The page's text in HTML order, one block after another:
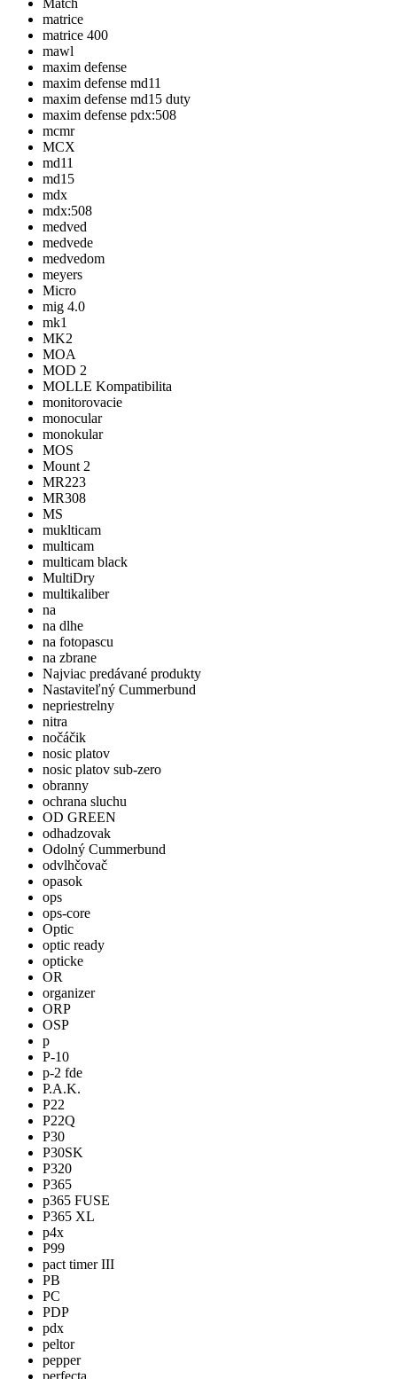
Match
matrice
matrice 400
mawl
maxim defense
maxim defense md11
maxim defense md15 duty
maxim defense pdx:508
mcmr
MCX
md11
md15
mdx
mdx:508
medved
medvede
medvedom
meyers
Micro
mig 4.0
mk1
MK2
MOA
MOD 2
MOLLE Kompatibilita
monitorovacie
monocular
monokular
MOS
Mount 2
MR223
MR308
MS
muklticam
multicam
multicam black
MultiDry
multikaliber
na
na dlhe
na fotopascu
na zbrane
Najviac predávané produkty
Nastaviteľný Cummerbund
nepriestrelny
nitra
nočáčik
nosic platov
nosic platov sub-zero
obranny
ochrana sluchu
OD GREEN
odhadzovak
Odolný Cummerbund
odvlhčovač
opasok
ops
ops-core
Optic
optic ready
opticke
OR
organizer
ORP
OSP
p
P-10
p-2 fde
P.A.K.
P22
P22Q
P30
P30SK
P320
P365
p365 FUSE
P365 XL
p4x
P99
pact timer III
PB
PC
PDP
pdx
peltor
pepper
perfecta